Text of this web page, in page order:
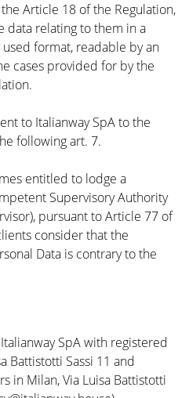
Article 18 of the Regulation,
data relating to them in a
format, readable by an
cases provided for by the
to Italianway SpA to the
following art. 7.
entitled to lodge a
Supervisory Authority
pursuant to Article 77 of
consider that the
Data is contrary to the
SpA with registered
Battistotti Sassi 11 and
in Milan, Via Luisa Battistotti